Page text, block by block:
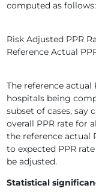
computed as follows:
Hospital
Risk Adjusted PPR
Reference Actual
Hospital
The reference actual
hospitals being
subset of cases, say
overall PPR rate for
the reference actual
to expected PPR
be adjusted.
Statistical